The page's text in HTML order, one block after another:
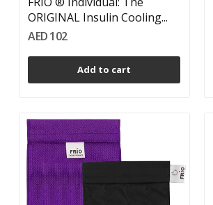
ORIGINAL Insulin Cooling...
AED 102
Add to cart